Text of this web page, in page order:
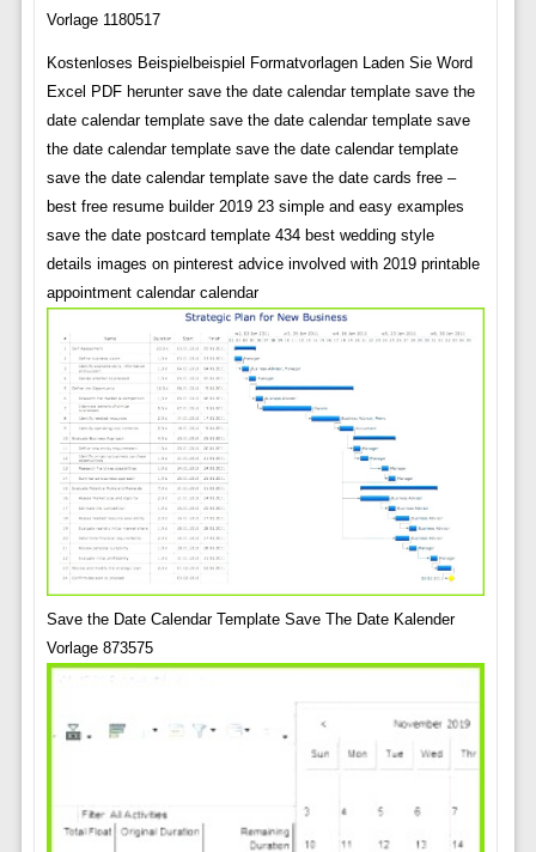
Vorlage 1180517
Kostenloses Beispielbeispiel Formatvorlagen Laden Sie Word
Excel PDF herunter save the date calendar template save the
date calendar template save the date calendar template save
the date calendar template save the date calendar template
save the date calendar template save the date cards free –
best free resume builder 2019 23 simple and easy examples
save the date postcard template 434 best wedding style
details images on pinterest advice involved with 2019 printable
appointment calendar calendar
Save the Date Calendar Template Save The Date Kalender
Vorlage 873575